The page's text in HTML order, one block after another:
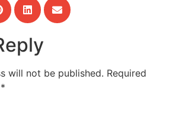
will not be published. Required
*